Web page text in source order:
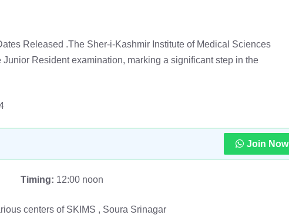
Released .The Sher-i-Kashmir Institute of Medical Sciences
Resident examination, marking a significant step in the
Join Now
Timing: 12:00 noon
centers of SKIMS , Soura Srinagar